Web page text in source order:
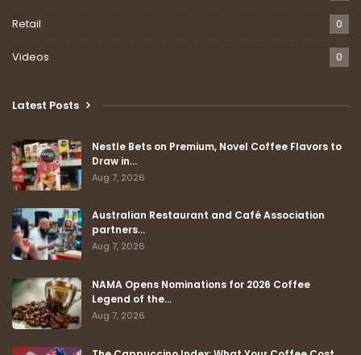
Retail 0
Videos 0
Latest Posts
Nestle Bets on Premium, Novel Coffee Flavors to
Draw in…
Aug 7, 2026
Australian Restaurant and Café Association
partners…
Aug 7, 2026
NAMA Opens Nominations for 2026 Coffee
Legend of the…
Aug 7, 2026